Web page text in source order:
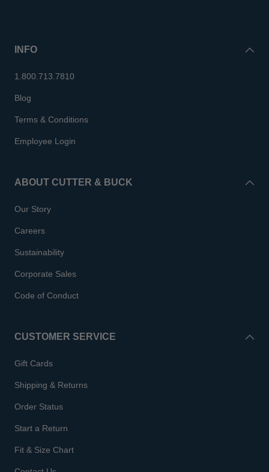
INFO
1.800.713.7810
Blog
Terms & Conditions
Employee Login
ABOUT CUTTER & BUCK
Our Story
Careers
Sustainability
Corporate Sales
Code of Conduct
CUSTOMER SERVICE
Gift Cards
Shipping & Returns
Order Status
Start a Return
Fit & Size Chart